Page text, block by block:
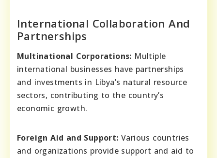
International Collaboration And
Partnerships
Multinational Corporations: Multiple
international businesses have partnerships
and investments in Libya’s natural resource
sectors, contributing to the country’s
economic growth.
Foreign Aid and Support: Various countries
and organizations provide support and aid to